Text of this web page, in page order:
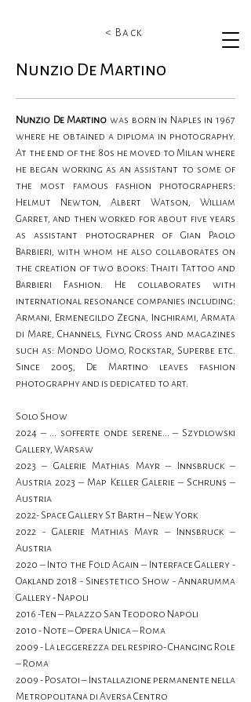
< Back
Nunzio De Martino
Nunzio De Martino was born in Naples in 1967
where he obtained a diploma in photography.
At the end of the 80s he moved to Milan where
he began working as an assistant to some of
the most famous fashion photographers:
Helmut Newton, Albert Watson, William
Garret, and then worked for about five years
as assistant photographer of Gian Paolo
Barbieri, with whom he also collaborates on
the creation of two books: Thaiti Tattoo and
Barbieri Fashion. He collaborates with
international resonance companies including:
Armani, Ermenegildo Zegna, Inghirami, Armata
di Mare, Channels, Flyng Cross and magazines
such as: Mondo Uomo, Rockstar, Superbe etc.
Since 2005, De Martino leaves fashion
photography and is dedicated to art.
Solo Show
2024 – ... sofferte onde serene... – Szydlowski
Gallery, Warsaw
2023 – Galerie Mathias Mayr – Innsbruck –
Austria 2023 – Map Keller Galerie – Schruns –
Austria
2022- Space Gallery St Barth – New York
2022 - Galerie Mathias Mayr – Innsbruck –
Austria
2020 – Into the Fold Again – Interface Gallery -
Oakland 2018 - Sinestetico Show - Annarumma
Gallery - Napoli
2016 -Ten – Palazzo San Teodoro Napoli
2010 - Note – Opera Unica – Roma
2009 - La leggerezza del respiro- Changing Role
– Roma
2009 - Posatoi – Installazione permanente nella
Metropolitana di Aversa Centro